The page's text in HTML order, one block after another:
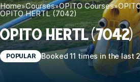
Home»Courses»OPITO Courses»
OPITO HERTL (7042)
OPITO HERTL (7042)
POPULAR Booked 11 times in the last